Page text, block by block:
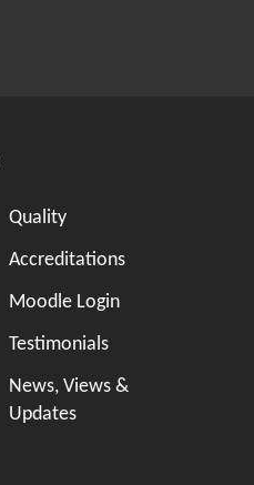
Quality
Accreditations
Moodle Login
Testimonials
News, Views &
Updates